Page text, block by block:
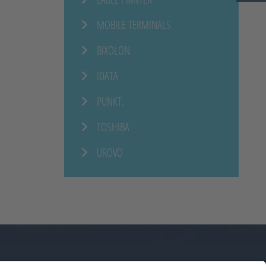
MOBILE TERMINALS
BIXOLON
IDATA
PUNKT.
TOSHIBA
UROVO